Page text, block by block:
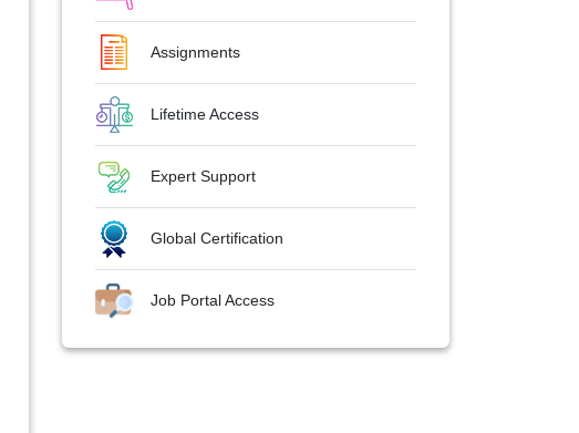
Assignments
Lifetime Access
Expert Support
Global Certification
Job Portal Access